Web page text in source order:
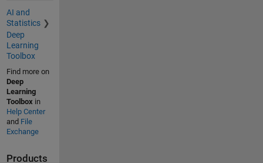
AI and
Statistics
Deep
Learning
Toolbox
Find more on
Deep
Learning
Toolbox in
Help Center
and File
Exchange
Products